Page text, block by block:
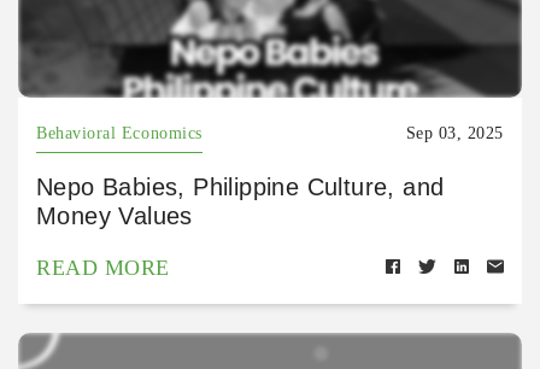
Behavioral Economics Sep 03, 2025
Nepo Babies, Philippine Culture, and
Money Values
READ MORE